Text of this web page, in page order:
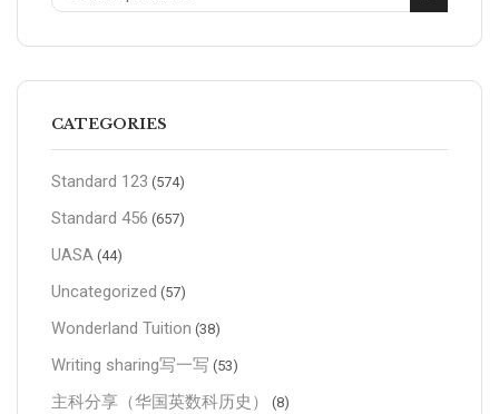
CATEGORIES
Standard 123 (574)
Standard 456 (657)
UASA (44)
Uncategorized (57)
Wonderland Tuition (38)
Writing sharing写一写 (53)
主科分享（华国英数科历史） (8)